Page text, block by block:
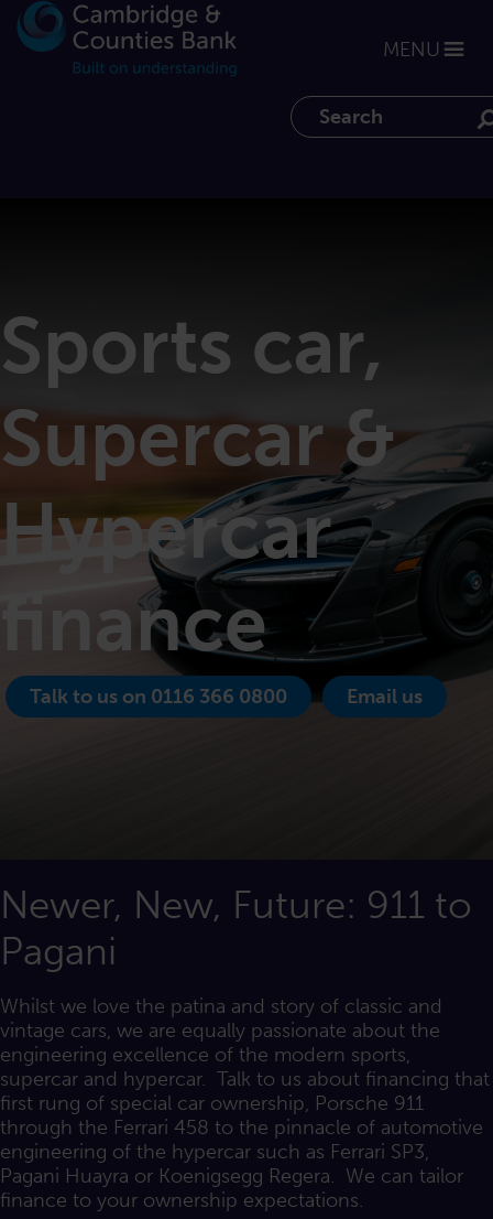
MENU
Search the website
Sports car,
Supercar &
Hypercar
finance
Talk to us on 0116 366 0800 Email us
Newer, New, Future: 911 to
Pagani
Whilst we love the patina and story of classic and
vintage cars, we are equally passionate about the
engineering excellence of the modern sports,
supercar and hypercar. Talk to us about financing that
first rung of special car ownership, Porsche 911
through the Ferrari 458 to the pinnacle of automotive
engineering of the hypercar such as Ferrari SP3,
Pagani Huayra or Koenigsegg Regera. We can tailor
finance to your ownership expectations.